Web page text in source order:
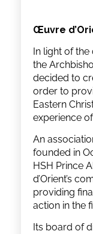
Œuvre
In light of
the
decided to
order to
Eastern
experience
An
founded in
HSH Prince
d’Orient’s
providing
action in the
Its board of